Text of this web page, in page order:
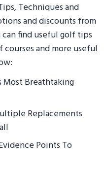
Techniques and
and discounts from
find useful golf tips
and more useful
Most Breathtaking
Replacements
Points To